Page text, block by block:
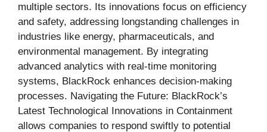
multiple sectors. Its innovations focus on efficiency
and safety, addressing longstanding challenges in
industries like energy, pharmaceuticals, and
environmental management. By integrating
advanced analytics with real-time monitoring
systems, BlackRock enhances decision-making
processes. Navigating the Future: BlackRock’s
Latest Technological Innovations in Containment
allows companies to respond swiftly to potential